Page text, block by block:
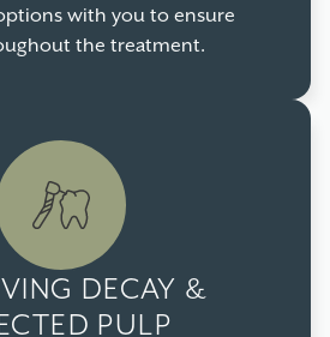
with you to ensure
the treatment.
DECAY &
PULP